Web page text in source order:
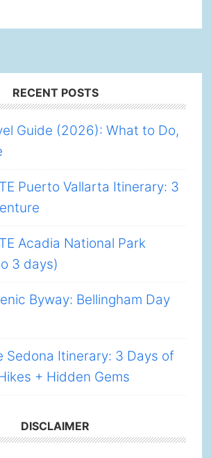
RECENT POSTS
Guide (2026): What to Do,
Puerto Vallarta Itinerary: 3
Acadia National Park
3 days)
Byway: Bellingham Day
Sedona Itinerary: 3 Days of
+ Hidden Gems
DISCLAIMER